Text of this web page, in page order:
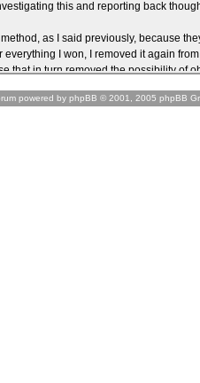
powered by phpBB © 2001, 2005 phpBB